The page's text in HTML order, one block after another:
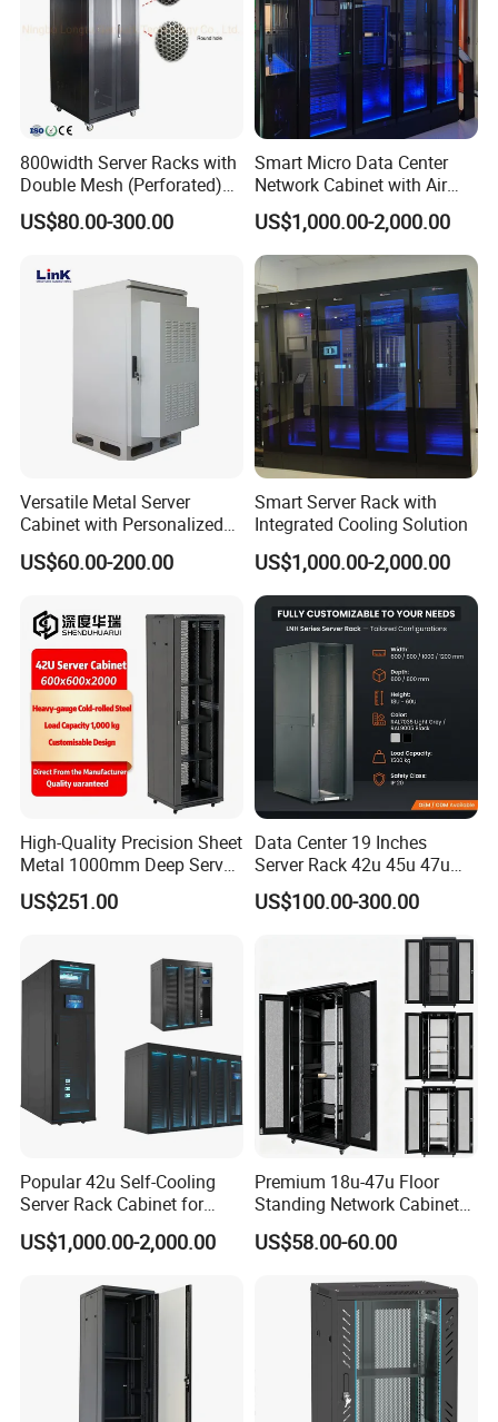
800width Server Racks with
Double Mesh (Perforated)
Doors
US$80.00-300.00
Smart Micro Data Center
Network Cabinet with Air
Conditioner
US$1,000.00-2,000.00
Versatile Metal Server
Cabinet with Personalized
Color Choices
US$60.00-200.00
Smart Server Rack with
Integrated Cooling Solution
US$1,000.00-2,000.00
High-Quality Precision Sheet
Metal 1000mm Deep Server
Cabinet for It Infrastructure
US$251.00
Data Center 19 Inches
Server Rack 42u 45u 47u
48u Network Data Cabinet
Network-Cabinet Rack in
Telecommunication Cabinet
US$100.00-300.00
Popular 42u Self-Cooling
Server Rack Cabinet for
Edge Computing
US$1,000.00-2,000.00
Premium 18u-47u Floor
Standing Network Cabinet
for Efficient Storage
US$58.00-60.00